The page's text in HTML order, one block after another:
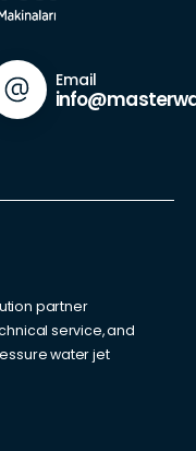
Email
partner
service, and
water jet